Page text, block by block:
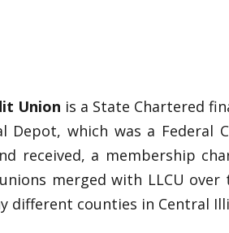
Union is a State Chartered
Depot, which was a Federal
received, a membership
merged with LLCU
different counties in Central